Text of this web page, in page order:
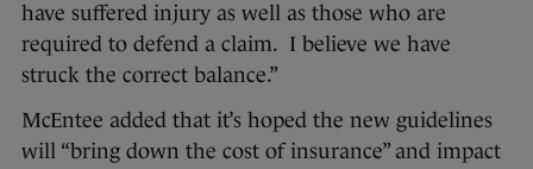
have suffered injury as well as those who are
required to defend a claim. I believe we have
struck the correct balance.”
McEntee added that it’s hoped the new guidelines
will “bring down the cost of insurance” and impact